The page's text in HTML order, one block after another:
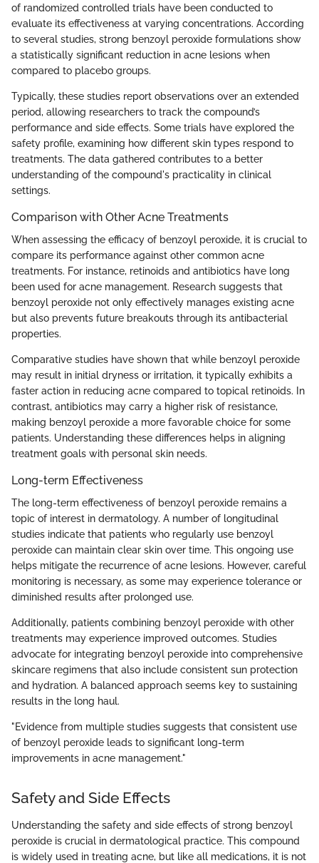
of randomized controlled trials have been conducted to
evaluate its effectiveness at varying concentrations. According
to several studies, strong benzoyl peroxide formulations show
a statistically significant reduction in acne lesions when
compared to placebo groups.
Typically, these studies report observations over an extended
period, allowing researchers to track the compound’s
performance and side effects. Some trials have explored the
safety profile, examining how different skin types respond to
treatments. The data gathered contributes to a better
understanding of the compound's practicality in clinical
settings.
Comparison with Other Acne Treatments
When assessing the efficacy of benzoyl peroxide, it is crucial to
compare its performance against other common acne
treatments. For instance, retinoids and antibiotics have long
been used for acne management. Research suggests that
benzoyl peroxide not only effectively manages existing acne
but also prevents future breakouts through its antibacterial
properties.
Comparative studies have shown that while benzoyl peroxide
may result in initial dryness or irritation, it typically exhibits a
faster action in reducing acne compared to topical retinoids. In
contrast, antibiotics may carry a higher risk of resistance,
making benzoyl peroxide a more favorable choice for some
patients. Understanding these differences helps in aligning
treatment goals with personal skin needs.
Long-term Effectiveness
The long-term effectiveness of benzoyl peroxide remains a
topic of interest in dermatology. A number of longitudinal
studies indicate that patients who regularly use benzoyl
peroxide can maintain clear skin over time. This ongoing use
helps mitigate the recurrence of acne lesions. However, careful
monitoring is necessary, as some may experience tolerance or
diminished results after prolonged use.
Additionally, patients combining benzoyl peroxide with other
treatments may experience improved outcomes. Studies
advocate for integrating benzoyl peroxide into comprehensive
skincare regimens that also include consistent sun protection
and hydration. A balanced approach seems key to sustaining
results in the long haul.
"Evidence from multiple studies suggests that consistent use
of benzoyl peroxide leads to significant long-term
improvements in acne management."
Safety and Side Effects
Understanding the safety and side effects of strong benzoyl
peroxide is crucial in dermatological practice. This compound
is widely used in treating acne, but like all medications, it is not